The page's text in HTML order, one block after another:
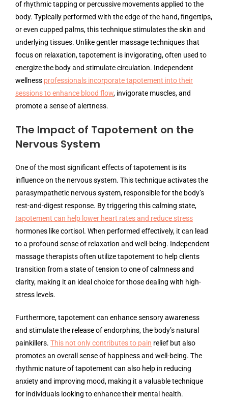
of rhythmic tapping or percussive movements applied to the
body. Typically performed with the edge of the hand, fingertips,
or even cupped palms, this technique stimulates the skin and
underlying tissues. Unlike gentler massage techniques that
focus on relaxation, tapotement is invigorating, often used to
energize the body and stimulate circulation. Independent
wellness professionals incorporate tapotement into their
sessions to enhance blood flow, invigorate muscles, and
promote a sense of alertness.
The Impact of Tapotement on the
Nervous System
One of the most significant effects of tapotement is its
influence on the nervous system. This technique activates the
parasympathetic nervous system, responsible for the body’s
rest-and-digest response. By triggering this calming state,
tapotement can help lower heart rates and reduce stress
hormones like cortisol. When performed effectively, it can lead
to a profound sense of relaxation and well-being. Independent
massage therapists often utilize tapotement to help clients
transition from a state of tension to one of calmness and
clarity, making it an ideal choice for those dealing with high-
stress levels.
Furthermore, tapotement can enhance sensory awareness
and stimulate the release of endorphins, the body’s natural
painkillers. This not only contributes to pain relief but also
promotes an overall sense of happiness and well-being. The
rhythmic nature of tapotement can also help in reducing
anxiety and improving mood, making it a valuable technique
for individuals looking to enhance their mental health.